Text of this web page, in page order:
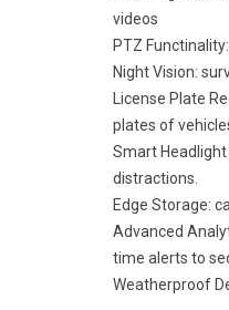
videos
PTZ
Night Vision:
License Plate
plates of
Smart
distractions.
Edge Storage:
Advanced
time alerts to
Weatherproof